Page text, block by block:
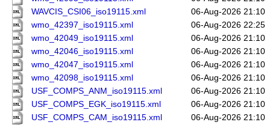
WAVCIS_CSI06_iso19115.xml
06-Aug-2026 21:10
wmo_42397_iso19115.xml
06-Aug-2026 22:25
wmo_42049_iso19115.xml
06-Aug-2026 21:10
wmo_42046_iso19115.xml
06-Aug-2026 21:10
wmo_42047_iso19115.xml
06-Aug-2026 21:10
wmo_42098_iso19115.xml
06-Aug-2026 21:10
USF_COMPS_ANM_iso19115.xml
06-Aug-2026 21:10
USF_COMPS_EGK_iso19115.xml
06-Aug-2026 21:10
USF_COMPS_CAM_iso19115.xml
06-Aug-2026 21:10